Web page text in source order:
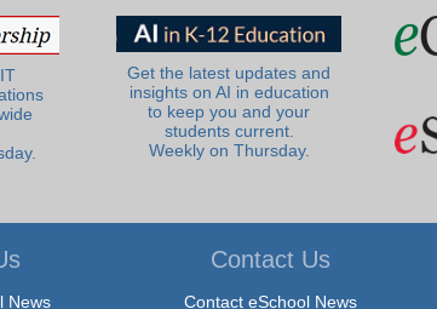
Get the latest updates and
insights on AI in education
to keep you and your
students current.
Weekly on Thursday.
News
Contact Us
Contact eSchool News